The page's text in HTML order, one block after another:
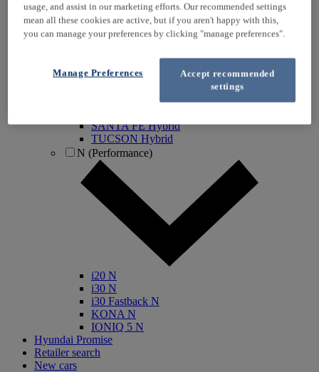
KONA Hybrid
KONA Electric
IONIQ Electric
IONIQ 5 N
SANTA FE Hybrid
TUCSON Hybrid
N (Performance)
i20 N
i30 N
i30 Fastback N
KONA N
IONIQ 5 N
Hyundai Promise
Retailer search
New cars
usage, and assist in our marketing efforts. Our recommended settings
mean all these cookies are active, but if you aren't happy with this,
you can manage your preferences by clicking "manage preferences".
Accept recommended
settings
Manage Preferences